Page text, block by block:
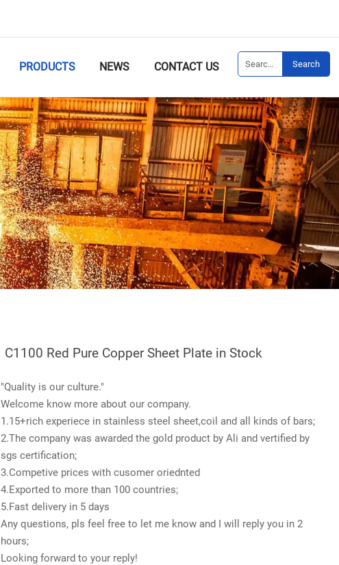
PRODUCTS NEWS CONTACT US Search
C1100 Red Pure Copper Sheet Plate in Stock
"Quality is our culture."
Welcome know more about our company.
1.15+rich experiece in stainless steel sheet,coil and all kinds of bars;
2.The company was awarded the gold product by Ali and vertified by
sgs certification;
3.Competive prices with cusomer oriednted
4.Exported to more than 100 countries;
5.Fast delivery in 5 days
Any questions, pls feel free to let me know and I will reply you in 2
hours;
Looking forward to your reply!